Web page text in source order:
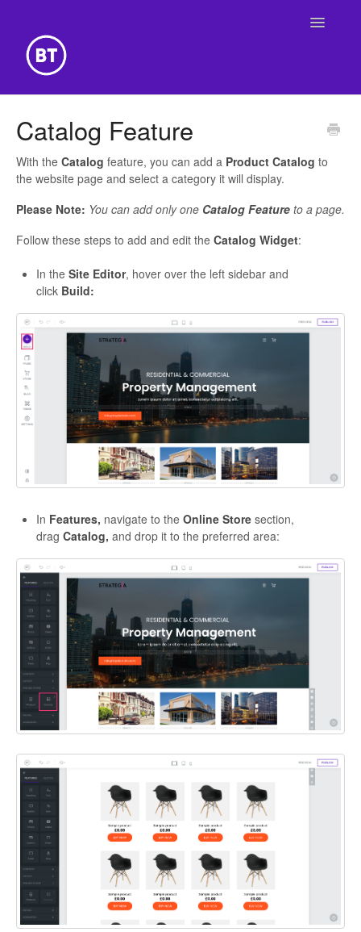
Toggle
Online Store
Catalog Feature
With the Catalog feature, you can add a Product Catalog to
the website page and select a category it will display.
Please Note: You can add only one Catalog Feature to a page.
Follow these steps to add and edit the Catalog Widget:
In the Site Editor, hover over the left sidebar and
click Build:
In Features, navigate to the Online Store section,
drag Catalog, and drop it to the preferred area: